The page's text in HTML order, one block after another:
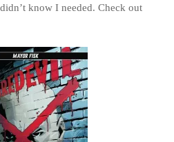
know I needed. Check out